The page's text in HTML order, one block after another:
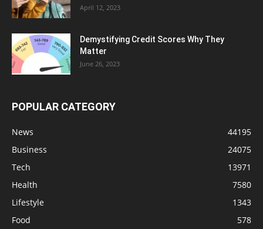
April 12, 2023
Demystifying Credit Scores Why They
Matter
June 26, 2023
POPULAR CATEGORY
News
44195
Business
24075
Tech
13971
Health
7580
Lifestyle
1343
Food
578